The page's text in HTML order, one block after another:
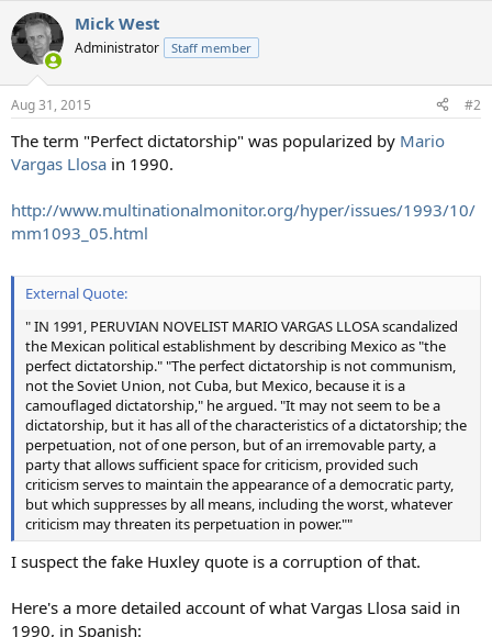
c
t
i
s
Mick West
Administrator Staff member
Aug 31, 2015 #2
The term "Perfect dictatorship" was popularized by Mario
Vargas Llosa in 1990.
http://www.multinationalmonitor.org/hyper/issues/1993/10/
mm1093_05.html
External Quote:
" IN 1991, PERUVIAN NOVELIST MARIO VARGAS LLOSA scandalized
the Mexican political establishment by describing Mexico as "the
perfect dictatorship." "The perfect dictatorship is not communism,
not the Soviet Union, not Cuba, but Mexico, because it is a
camouflaged dictatorship," he argued. "It may not seem to be a
dictatorship, but it has all of the characteristics of a dictatorship; the
perpetuation, not of one person, but of an irremovable party, a
party that allows sufficient space for criticism, provided such
criticism serves to maintain the appearance of a democratic party,
but which suppresses by all means, including the worst, whatever
criticism may threaten its perpetuation in power.""
I suspect the fake Huxley quote is a corruption of that.
Here's a more detailed account of what Vargas Llosa said in
1990, in Spanish: